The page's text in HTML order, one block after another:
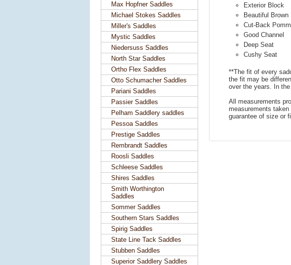
Exterior Block
Beautiful Brown
Cut-Back
Good Channel
Deep Seat
Cushy Seat
**The fit of every
the fit may be
over the years. In
All measurements
measurements
guarantee of size or
Max Hopfner Saddles
Michael Stokes Saddles
Miller's Saddles
Mystic Saddles
Niedersuss Saddles
North Star Saddles
Ortho Flex Saddles
Otto Schumacher Saddles
Pariani Saddles
Passier Saddles
Pelham Saddlery saddles
Pessoa Saddles
Prestige Saddles
Rembrandt Saddles
Roosli Saddles
Schleese Saddles
Shires Saddles
Smith Worthington
Saddles
Sommer Saddles
Southern Stars Saddles
Spirig Saddles
State Line Tack Saddles
Stubben Saddles
Superior Saddlery Saddles